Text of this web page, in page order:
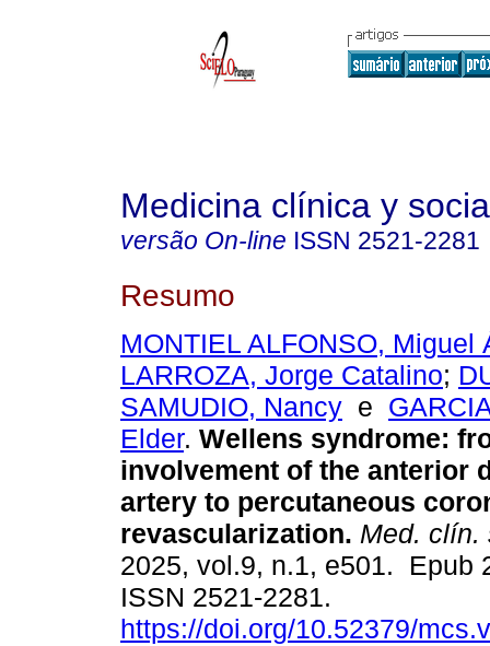
Medicina clínica y
versão On-line ISSN 2521-2281
Resumo
MONTIEL ALFONSO, Miguel
LARROZA, Jorge Catalino;
SAMUDIO, Nancy e
Elder. Wellens syndrome:
involvement of the anterior
artery to percutaneous
revascularization. Med. clín.
2025, vol.9, n.1, e501. Epub
ISSN 2521-2281.
https://doi.org/10.52379/